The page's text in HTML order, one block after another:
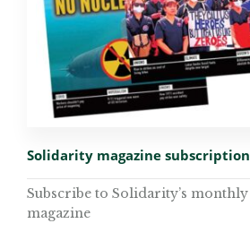
Solidarity magazine subscription
Subscribe to Solidarity’s monthly
magazine